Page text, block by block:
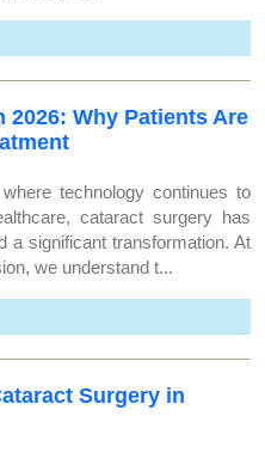
2026: Why Patients Are
technology continues to
cataract surgery has
a significant transformation. At
we understand t...
Surgery in